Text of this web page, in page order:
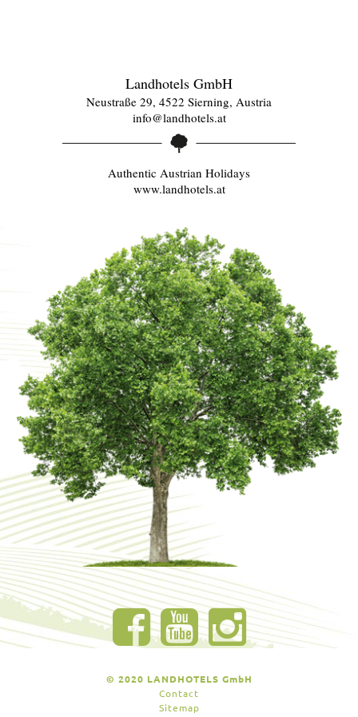
Landhotels GmbH
Neustraße 29, 4522 Sierning, Austria
info@landhotels.at
Authentic Austrian Holidays
www.landhotels.at
© 2020 LANDHOTELS GmbH
Contact
Sitemap